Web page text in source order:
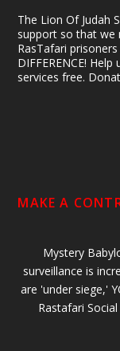
The Lion Of Judah
support so that we
RasTafari prisoners
DIFFERENCE!
services free.
MAKE A
Mystery
surveillance is
are 'under siege,'
Rastafari